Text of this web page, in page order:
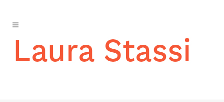
‘THE GOLDEN BACHELOR’